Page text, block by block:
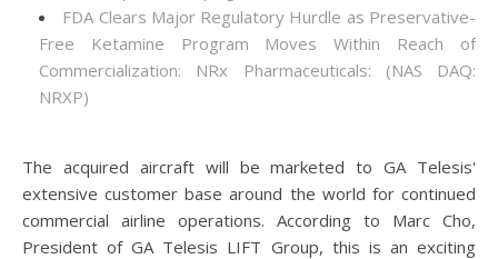
FDA Clears Major Regulatory Hurdle as Preservative-
Free Ketamine Program Moves Within Reach of
Commercialization: NRx Pharmaceuticals: (NAS DAQ:
NRXP)
The acquired aircraft will be marketed to GA Telesis'
extensive customer base around the world for continued
commercial airline operations. According to Marc Cho,
President of GA Telesis LIFT Group, this is an exciting